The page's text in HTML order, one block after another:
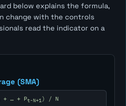
below explains the formula,
change with the controls
read the indicator on a
(SMA)
+ … + Pt-N+1) / N